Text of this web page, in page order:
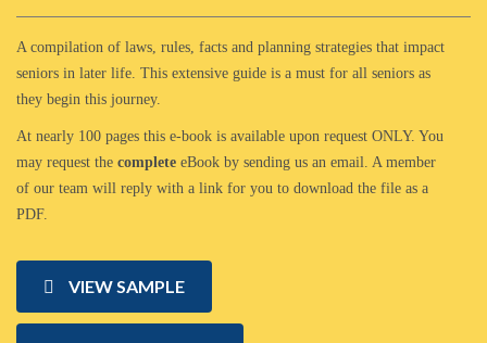
A compilation of laws, rules, facts and planning strategies that impact
seniors in later life. This extensive guide is a must for all seniors as
they begin this journey.
At nearly 100 pages this e-book is available upon request ONLY. You
may request the complete eBook by sending us an email. A member
of our team will reply with a link for you to download the file as a
PDF.
VIEW SAMPLE